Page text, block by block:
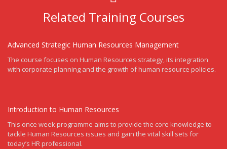
Related Training Courses
Advanced Strategic Human Resources Management
The course focuses on Human Resources strategy, its integration
with corporate planning and the growth of human resource policies.
Introduction to Human Resources
This once week programme aims to provide the core knowledge to
tackle Human Resources issues and gain the vital skill sets for
today’s HR professional.